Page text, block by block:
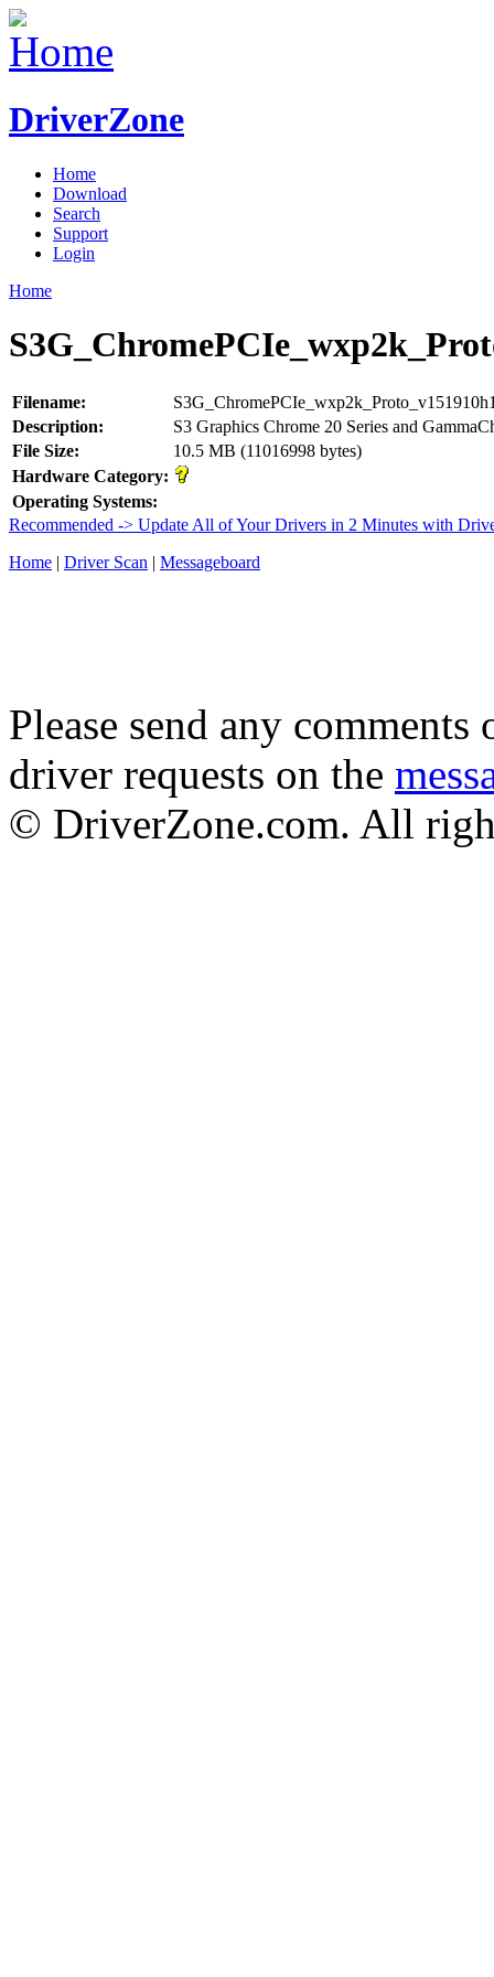
DriverZone
Home
Download
Search
Support
Login
Home
Filename:
Description:
S3 Graphics Chrome 20 Series and
File Size:
10.5 MB (11016998 bytes)
Hardware Category:
Operating Systems:
Recommended -> Update All of Your Drivers in 2 Minutes with
Home | Driver Scan | Messageboard
Please send any
driver requests on the
© DriverZone.com. All